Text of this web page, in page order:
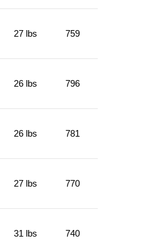
27 lbs 759
26 lbs 796
26 lbs 781
27 lbs 770
31 lbs 740